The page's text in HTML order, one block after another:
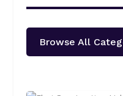
Browse All